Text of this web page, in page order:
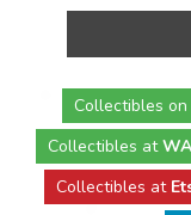
Collectibles on
Collectibles at
Collectibles at